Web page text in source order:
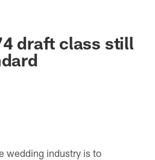
draft class still
wedding industry is to